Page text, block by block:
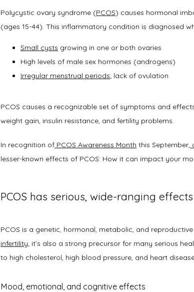
Polycystic ovary syndrome (PCOS) causes hormonal
(ages 15-44). This inflammatory condition is diagnosed
Small cysts growing in one or both ovaries
High levels of male sex hormones (androgens)
Irregular menstrual periods; lack of ovulation
PCOS causes a recognizable set of symptoms and
weight gain, insulin resistance, and fertility problems.
In recognition of PCOS Awareness Month this September,
lesser-known effects of PCOS: How it can impact your
PCOS has serious, wide-ranging effects
infertility; it’s also a strong precursor for many serious
to high cholesterol, high blood pressure, and heart
Mood, emotional, and cognitive effects